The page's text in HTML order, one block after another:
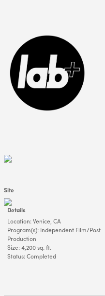
Site
Details
Location: Venice, CA
Program(s): Independent Film/Post
Production
Size: 4,200 sq. ft.
Status: Completed